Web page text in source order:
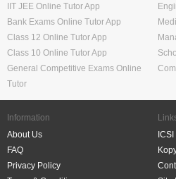
IIT JEE Online Tutor App
Bank Exams Online Tutor App
Class 12 Online Tutor App
Class 10 Online Tutor App
General Competitive Exams Online
Tutor
Information
About Us
FAQ
Privacy Policy